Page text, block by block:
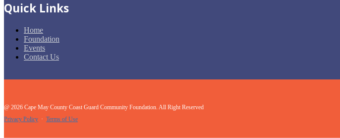
Quick Links
Home
Foundation
Events
Contact Us
@ 2026 Cape May County Coast Guard Community Foundation. All Right Reserved
Privacy Policy · Terms of Use